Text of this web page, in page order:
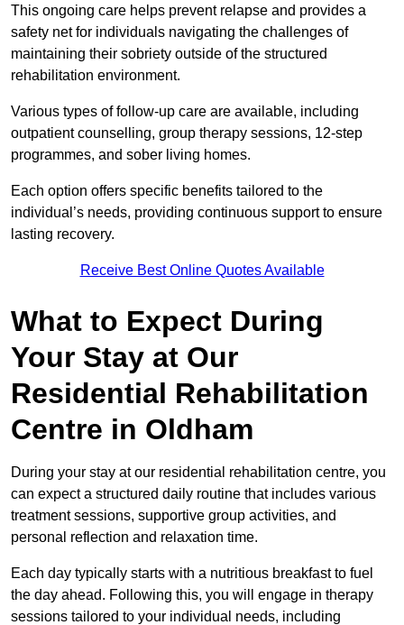
This ongoing care helps prevent relapse and provides a
safety net for individuals navigating the challenges of
maintaining their sobriety outside of the structured
rehabilitation environment.
Various types of follow-up care are available, including
outpatient counselling, group therapy sessions, 12-step
programmes, and sober living homes.
Each option offers specific benefits tailored to the
individual’s needs, providing continuous support to ensure
lasting recovery.
Receive Best Online Quotes Available
What to Expect During
Your Stay at Our
Residential Rehabilitation
Centre in Oldham
During your stay at our residential rehabilitation centre, you
can expect a structured daily routine that includes various
treatment sessions, supportive group activities, and
personal reflection and relaxation time.
Each day typically starts with a nutritious breakfast to fuel
the day ahead. Following this, you will engage in therapy
sessions tailored to your individual needs, including